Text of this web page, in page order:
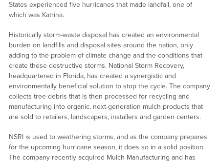
States experienced five hurricanes that made landfall, one of
which was Katrina.
Historically storm-waste disposal has created an environmental
burden on landfills and disposal sites around the nation, only
adding to the problem of climate change and the conditions that
create these destructive storms. National Storm Recovery,
headquartered in Florida, has created a synergistic and
environmentally beneficial solution to stop the cycle. The company
collects tree debris that is then processed for recycling and
manufacturing into organic, next-generation mulch products that
are sold to retailers, landscapers, installers and garden centers.
NSRI is used to weathering storms, and as the company prepares
for the upcoming hurricane season, it does so in a solid position.
The company recently acquired Mulch Manufacturing and has